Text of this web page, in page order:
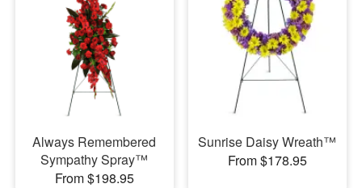
Always Remembered
Sympathy Spray™
From $198.95
Sunrise Daisy Wreath™
From $178.95